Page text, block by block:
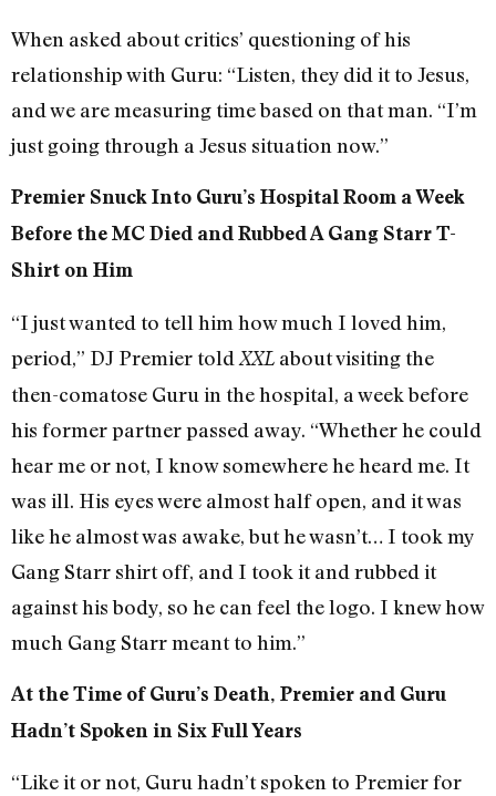
When asked about critics’ questioning of his
relationship with Guru: “Listen, they did it to Jesus,
and we are measuring time based on that man. “I’m
just going through a Jesus situation now.”
Premier Snuck Into Guru’s Hospital Room a Week
Before the MC Died and Rubbed A Gang Starr T-
Shirt on Him
“I just wanted to tell him how much I loved him,
period,” DJ Premier told XXL about visiting the
then-comatose Guru in the hospital, a week before
his former partner passed away. “Whether he could
hear me or not, I know somewhere he heard me. It
was ill. His eyes were almost half open, and it was
like he almost was awake, but he wasn’t… I took my
Gang Starr shirt off, and I took it and rubbed it
against his body, so he can feel the logo. I knew how
much Gang Starr meant to him.”
At the Time of Guru’s Death, Premier and Guru
Hadn’t Spoken in Six Full Years
“Like it or not, Guru hadn’t spoken to Premier for